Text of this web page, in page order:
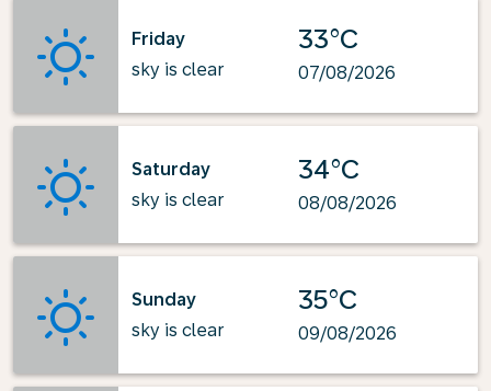
Friday
sky is clear
33°C
07/08/2026
Saturday
sky is clear
34°C
08/08/2026
Sunday
sky is clear
35°C
09/08/2026